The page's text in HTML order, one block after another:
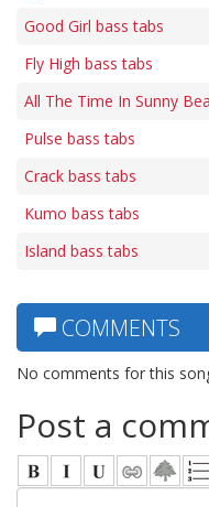
Good Girl bass tabs
Fly High bass tabs
All The Time In Sunny
Pulse bass tabs
Crack bass tabs
Kumo bass tabs
Island bass tabs
COMMENTS
No comments for this
Post a